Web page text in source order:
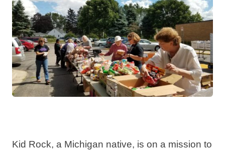
Kid Rock, a Michigan native, is on a mission to